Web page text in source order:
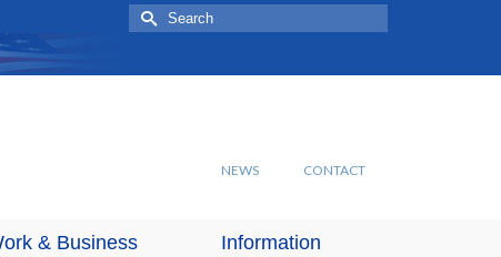
Search
for:
NEWS CONTACT
& Business Information